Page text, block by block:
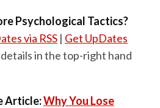
Psychological Tactics?
via RSS | Get UpDates
in the top-right hand
Article:Why You Lose